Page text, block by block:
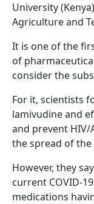
University
Agriculture and
It is one of the
of
consider the
For it, scientists
lamivudine and
and prevent
the spread of
However, they
current COVID-
medications